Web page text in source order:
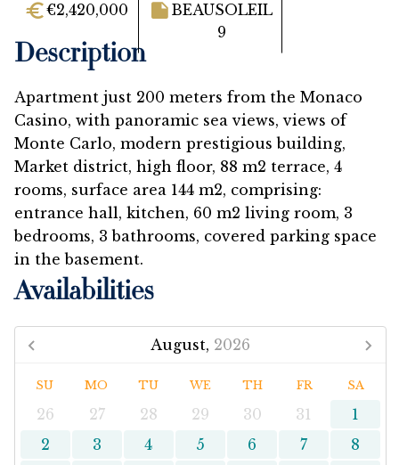
€2,420,000
BEAUSOLEIL
9
Description
Apartment just 200 meters from the Monaco
Casino, with panoramic sea views, views of
Monte Carlo, modern prestigious building,
Market district, high floor, 88 m2 terrace, 4
rooms, surface area 144 m2, comprising:
entrance hall, kitchen, 60 m2 living room, 3
bedrooms, 3 bathrooms, covered parking space
in the basement.
Availabilities
August, 2026
SU MO TU WE TH FR SA
26 27 28 29 30 31
1
2
3 4 5 6 7
8